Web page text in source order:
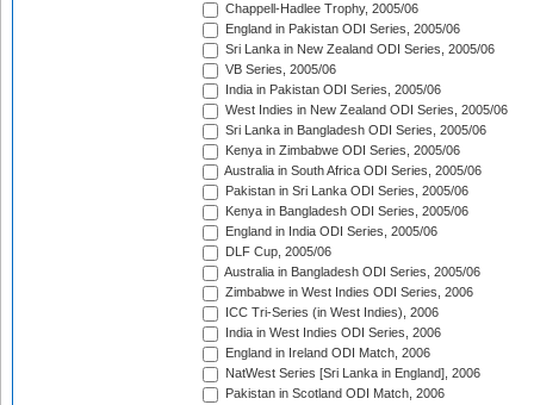
Chappell-Hadlee Trophy, 2005/06
England in Pakistan ODI Series, 2005/06
Sri Lanka in New Zealand ODI Series, 2005/06
VB Series, 2005/06
India in Pakistan ODI Series, 2005/06
West Indies in New Zealand ODI Series, 2005/06
Sri Lanka in Bangladesh ODI Series, 2005/06
Kenya in Zimbabwe ODI Series, 2005/06
Australia in South Africa ODI Series, 2005/06
Pakistan in Sri Lanka ODI Series, 2005/06
Kenya in Bangladesh ODI Series, 2005/06
England in India ODI Series, 2005/06
DLF Cup, 2005/06
Australia in Bangladesh ODI Series, 2005/06
Zimbabwe in West Indies ODI Series, 2006
ICC Tri-Series (in West Indies), 2006
India in West Indies ODI Series, 2006
England in Ireland ODI Match, 2006
NatWest Series [Sri Lanka in England], 2006
Pakistan in Scotland ODI Match, 2006